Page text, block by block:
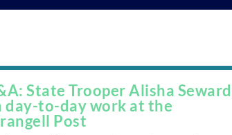
State Trooper Alisha Seward
day-to-day work at the
Post